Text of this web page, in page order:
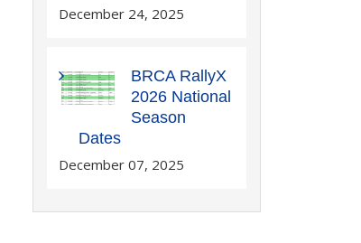
December 24, 2025
BRCA RallyX
2026 National
Season
Dates
December 07, 2025